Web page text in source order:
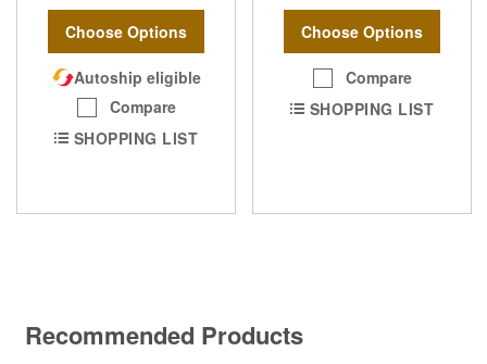
Choose Options
Autoship eligible
Compare
SHOPPING LIST
Choose Options
Compare
SHOPPING LIST
Recommended Products